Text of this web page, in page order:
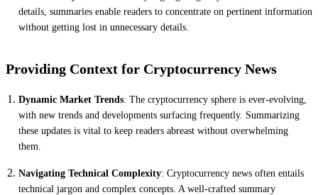
details, summaries enable readers to concentrate on pertinent information
without getting lost in unnecessary details.
Providing Context for Cryptocurrency News
Dynamic Market Trends: The cryptocurrency sphere is ever-evolving,
with new trends and developments surfacing frequently. Summarizing
these updates is vital to keep readers abreast without overwhelming
them.
Navigating Technical Complexity: Cryptocurrency news often entails
technical jargon and complex concepts. A well-crafted summary